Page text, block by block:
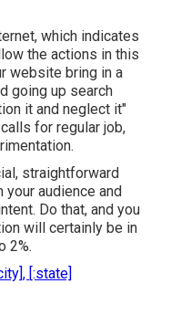
which indicates
the actions in this
website bring in a
going up search
it and neglect it"
for regular job,
straightforward
audience and
Do that, and you
will certainly be in
2%.
[:state]